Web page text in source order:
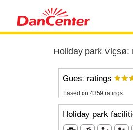
Holiday park Vigsø:
Guest ratings
Based on 4359 ratings
Holiday park